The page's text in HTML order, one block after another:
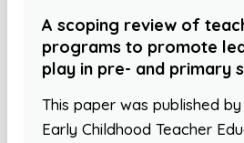
A scoping review of
programs to promote
play in pre- and primary
This paper was published
Early Childhood Teacher